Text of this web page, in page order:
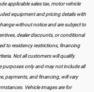
applicable sales tax, motor vehicle
equipment and pricing details with
without notice and are subject to
dealer discounts, or conditional
to residency restrictions, financing
Not all customers will qualify.
purposes only and may not include all
payments, and financing, will vary
Vehicle images are for